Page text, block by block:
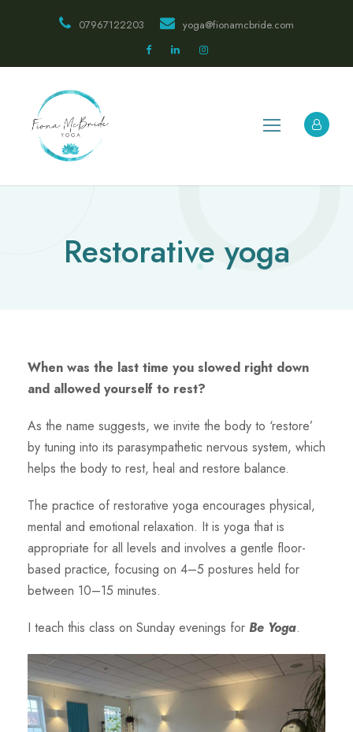
07967122203 yoga@fionamcbride.com
Restorative yoga
When was the last time you slowed right down
and allowed yourself to rest?
As the name suggests, we invite the body to ‘restore’
by tuning into its parasympathetic nervous system, which
helps the body to rest, heal and restore balance.
The practice of restorative yoga encourages physical,
mental and emotional relaxation. It is yoga that is
appropriate for all levels and involves a gentle floor-
based practice, focusing on 4–5 postures held for
between 10–15 minutes.
I teach this class on Sunday evenings for Be Yoga.